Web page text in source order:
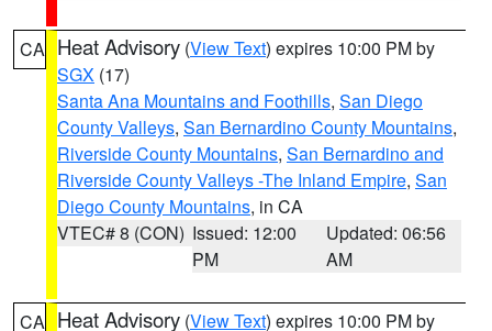
CA Heat Advisory (View Text) expires 10:00 PM by
SGX (17)
Santa Ana Mountains and Foothills, San Diego
County Valleys, San Bernardino County Mountains,
Riverside County Mountains, San Bernardino and
Riverside County Valleys -The Inland Empire, San
Diego County Mountains, in CA
VTEC# 8 (CON) Issued: 12:00
PM
Updated: 06:56
AM
CA Heat Advisory (View Text) expires 10:00 PM by